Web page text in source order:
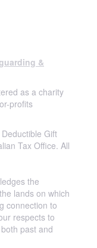
&
as a charity
profits
Gift
Tax Office. All
the
lands on which
connection to
respects to
past and